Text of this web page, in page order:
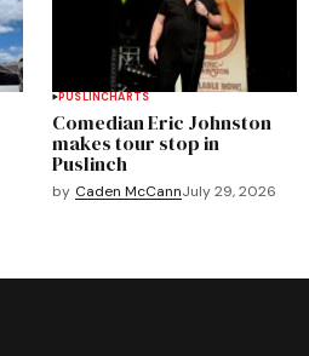
PUSLINCHARTS
Comedian Eric Johnston
makes tour stop in
Puslinch
by Caden McCannJuly 29, 2026